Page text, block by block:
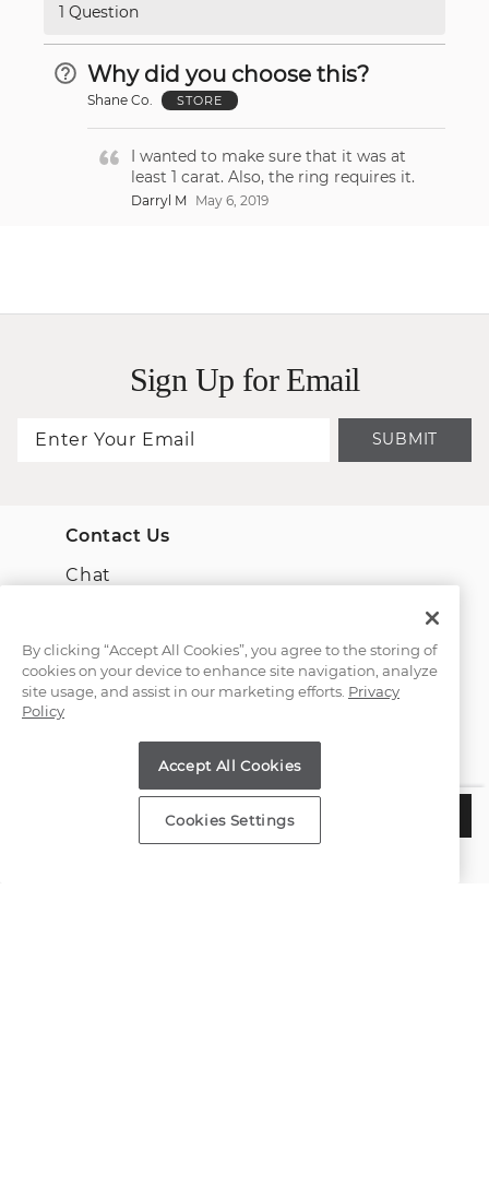
CHOOSE THIS SETTING
1 Question
Why did you choose this?
Shane Co. STORE
I wanted to make sure that it was at
least 1 carat. Also, the ring requires it.
Darryl M May 6, 2019
Sign Up for Email
SUBMIT
Contact Us
Chat
(866) 467-4263
Customer Service
By clicking “Accept All Cookies”, you agree to the storing of
cookies on your device to enhance site navigation, analyze
site usage, and assist in our marketing efforts. Privacy
Policy
Accept All Cookies
Cookies Settings